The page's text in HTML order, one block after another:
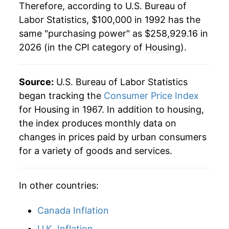
2014 $169,600.87 2.58%
2015 $173,124.30 2.08%
2017 $182,700.93 2.97%
2018 $187,972.73 2.89%
2019 $193,407.55 2.89%
2020 $197,641.05 2.19%
Therefore, according to U.S. Bureau of
Labor Statistics, $100,000 in 1992 has the
same "purchasing power" as $258,929.16 in
2026 (in the CPI category of Housing).
Source: U.S. Bureau of Labor Statistics
began tracking the Consumer Price Index
for Housing in 1967. In addition to housing,
the index produces monthly data on
changes in prices paid by urban consumers
for a variety of goods and services.
In other countries:
Canada Inflation